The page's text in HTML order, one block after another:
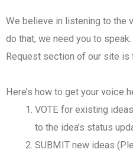
We believe in listening to the
do that, we need you to speak.
Request section of our site is
Here’s how to get your voice
VOTE for existing
to the idea’s status
SUBMIT new ideas